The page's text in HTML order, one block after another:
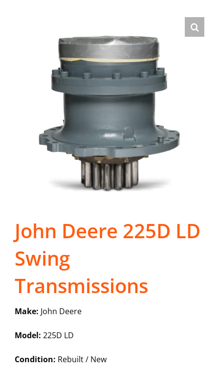
John Deere 225D LD
Swing
Transmissions
Make: John Deere
Model: 225D LD
Condition: Rebuilt / New